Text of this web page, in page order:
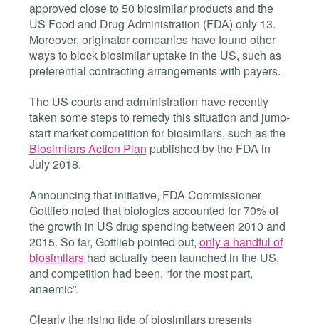
approved close to 50 biosimilar products and the
US Food and Drug Administration (FDA) only 13.
Moreover, originator companies have found other
ways to block biosimilar uptake in the US, such as
preferential contracting arrangements with payers.
The US courts and administration have recently
taken some steps to remedy this situation and jump-
start market competition for biosimilars, such as the
Biosimilars Action Plan published by the FDA in
July 2018.
Announcing that initiative, FDA Commissioner
Gottlieb noted that biologics accounted for 70% of
the growth in US drug spending between 2010 and
2015. So far, Gottlieb pointed out, only a handful of
biosimilars had actually been launched in the US,
and competition had been, “for the most part,
anaemic”.
Clearly the rising tide of biosimilars presents